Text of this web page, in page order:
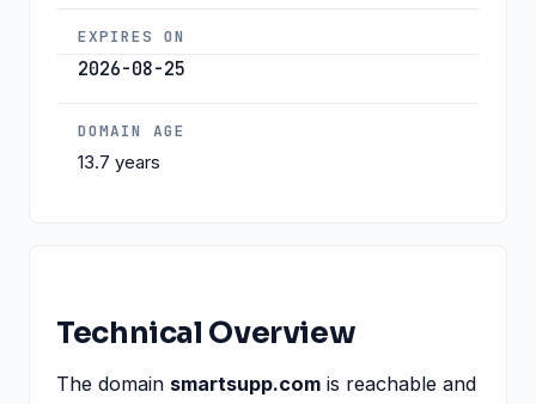
EXPIRES ON
2026-08-25
DOMAIN AGE
13.7 years
Technical Overview
The domain smartsupp.com is reachable and